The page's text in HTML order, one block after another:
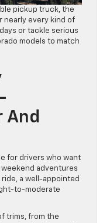
pickup truck, the
nearly every kind of
or tackle serious
models to match
And
for drivers who want
adventures
a well-appointed
to-moderate
trims, from the